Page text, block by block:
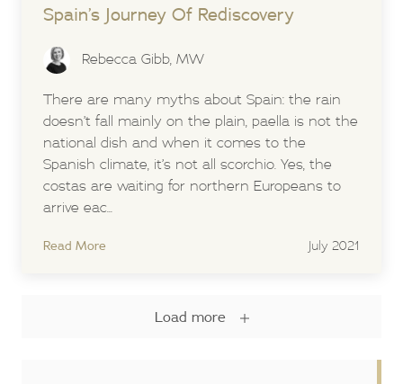
Spain’s Journey Of Rediscovery
Rebecca Gibb, MW
There are many myths about Spain: the rain
doesn’t fall mainly on the plain, paella is not the
national dish and when it comes to the
Spanish climate, it’s not all scorchio. Yes, the
costas are waiting for northern Europeans to
arrive eac...
Read More July 2021
Load more